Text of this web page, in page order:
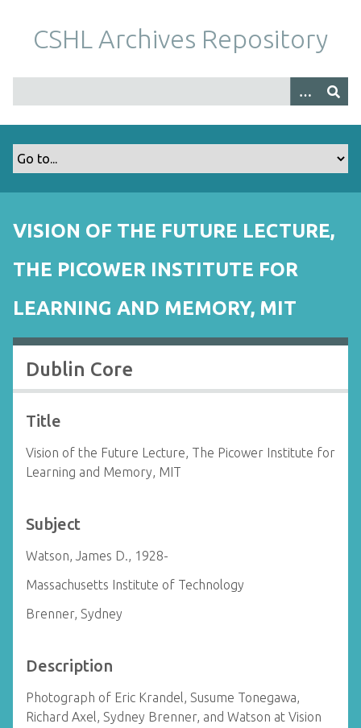
m
CSHL Archives Repository
VISION OF THE FUTURE LECTURE,
THE PICOWER INSTITUTE FOR
LEARNING AND MEMORY, MIT
Dublin Core
Title
Vision of the Future Lecture, The Picower Institute for
Learning and Memory, MIT
Subject
Watson, James D., 1928-
Massachusetts Institute of Technology
Brenner, Sydney
Description
Photograph of Eric Krandel, Susume Tonegawa,
Richard Axel, Sydney Brenner, and Watson at Vision